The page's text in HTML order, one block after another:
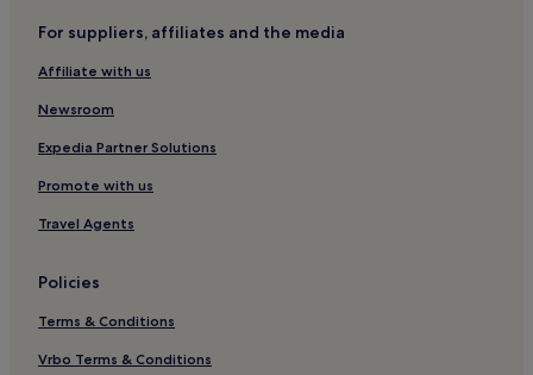
Business Hotels in Lahore
Family Hotels in Lahore
Resorts & Hotels with Spas in Lahore
Lahore Hotels
Hotels near Cantt Church
Hotels near Bagh-i-Jinnah
Hotels near Shalimar Gardens
Hotels with Parking in Gujranwala
3 Star Hotels in Gujranwala
For suppliers, affiliates and the media
Affiliate with us
Newsroom
Expedia Partner Solutions
Promote with us
Travel Agents
Policies
Terms & Conditions
Vrbo Terms & Conditions